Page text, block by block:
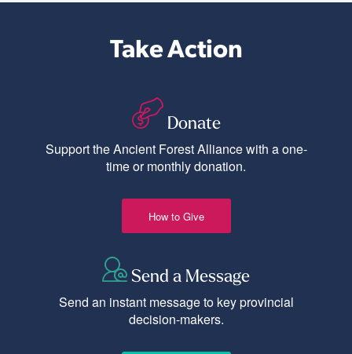
Take Action
Donate
Support the Ancient Forest Alliance with a one-
time or monthly donation.
How to Give
Send a Message
Send an instant message to key provincial
decision-makers.